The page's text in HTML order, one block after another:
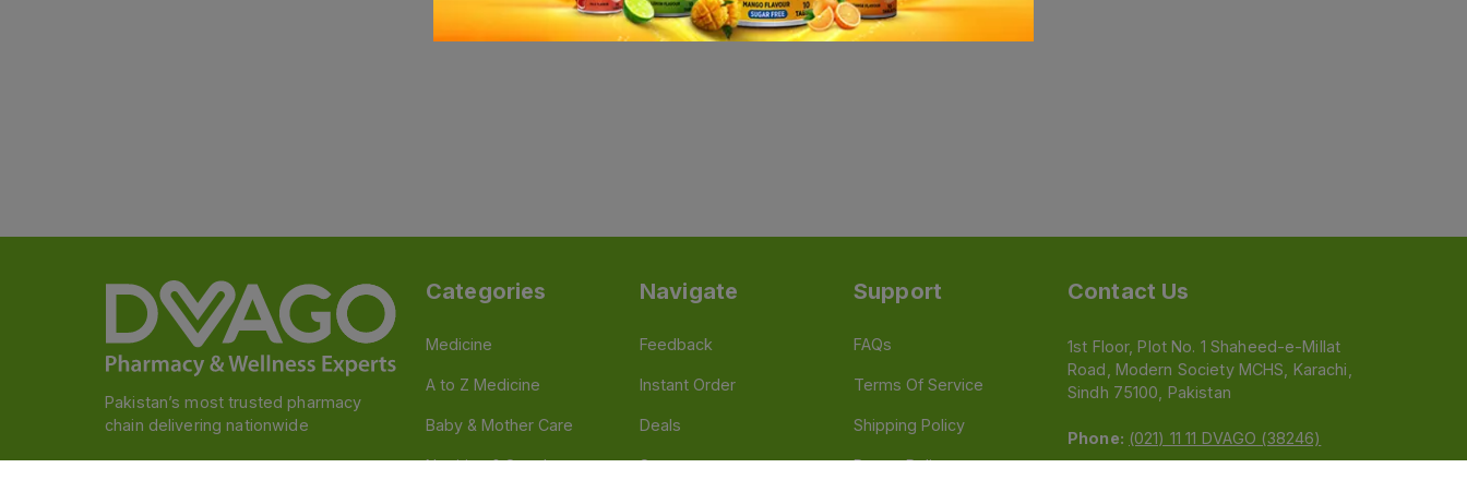
Pakistan’s most trusted pharmacy
chain delivering nationwide
Categories
Medicine
A to Z Medicine
Baby & Mother Care
Nutrition & Supplements
Navigate
Feedback
Instant Order
Deals
Stores
Support
FAQs
Terms Of Service
Shipping Policy
Return Policy
Contact Us
1st Floor, Plot No. 1 Shaheed-e-Millat
Road, Modern Society MCHS, Karachi,
Sindh 75100, Pakistan
Phone: (021) 11 11 DVAGO (38246)